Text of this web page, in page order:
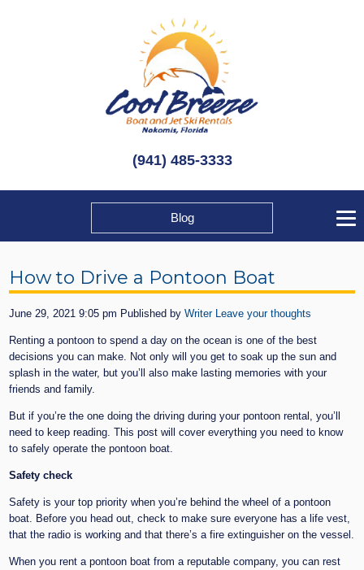
(941) 485-3333
Blog
How to Drive a Pontoon Boat
June 29, 2021 9:05 pm Published byWriter Leave your thoughts
Renting a pontoon to spend a day on the ocean is one of the best
decisions you can make. Not only will you get to soak up the sun and
splash in the water, but you’ll also make lasting memories with your
friends and family.
But if you’re the one doing the driving during your pontoon rental, you’ll
need to keep reading. This post will cover everything you need to know
to safely operate the pontoon boat.
Safety check
Safety is your top priority when you’re behind the wheel of a pontoon
boat. Before you head out, check to make sure everyone has a life vest,
that the radio is working and that there’s a fire extinguisher on the vessel.
When you rent a pontoon boat from a reputable company, you can rest